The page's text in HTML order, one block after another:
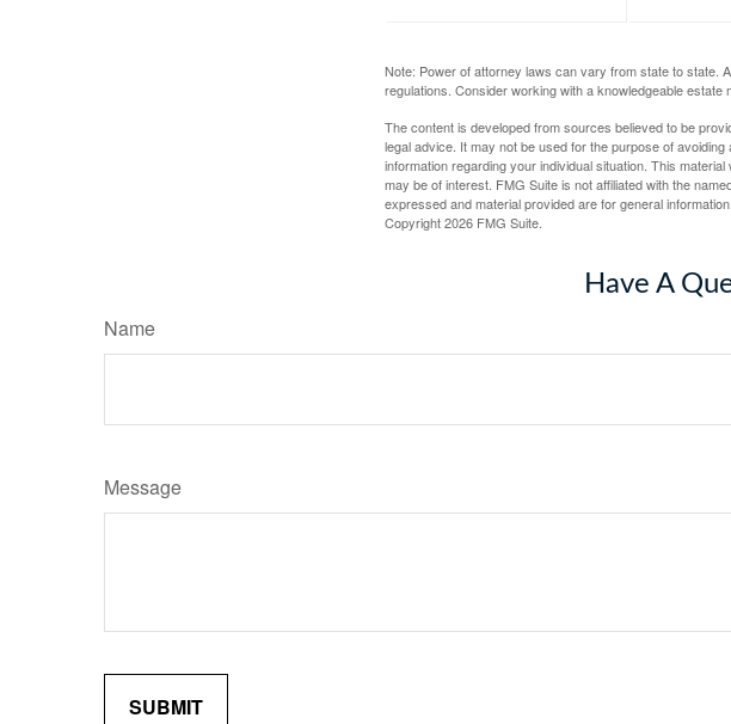
Note: Power of attorney laws can vary from state to state.
regulations. Consider working with a knowledgeable
The content is developed from sources believed to be
legal advice. It may not be used for the purpose of
information regarding your individual situation. This
may be of interest. FMG Suite is not affiliated with the
expressed and material provided are for general
Copyright2026 FMG Suite.
Have A
Name
Message